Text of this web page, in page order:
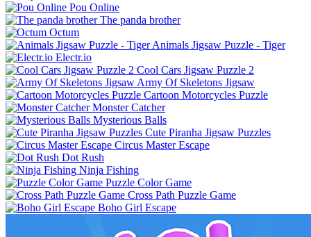
Pou Online
The panda brother
Octum
Animals Jigsaw Puzzle - Tiger
Electr.io
Cool Cars Jigsaw Puzzle 2
Army Of Skeletons Jigsaw
Cartoon Motorcycles Puzzle
Monster Catcher
Mysterious Balls
Cute Piranha Jigsaw Puzzles
Circus Master Escape
Dot Rush
Ninja Fishing
Puzzle Color Game
Cross Path Puzzle Game
Boho Girl Escape